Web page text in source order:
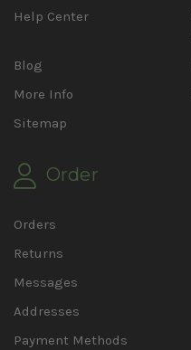
Help Center
Blog
More Info
Sitemap
Order
Orders
Returns
Messages
Addresses
Payment Methods